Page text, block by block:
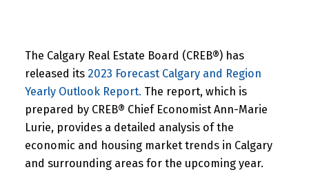
The Calgary Real Estate Board (CREB®) has
released its 2023 Forecast Calgary and Region
Yearly Outlook Report. The report, which is
prepared by CREB® Chief Economist Ann-Marie
Lurie, provides a detailed analysis of the
economic and housing market trends in Calgary
and surrounding areas for the upcoming year.